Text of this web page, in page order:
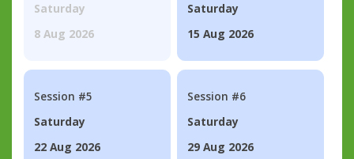
Saturday
8 Aug 2026
Saturday
15 Aug 2026
Session #5
Saturday
22 Aug 2026
Session #6
Saturday
29 Aug 2026